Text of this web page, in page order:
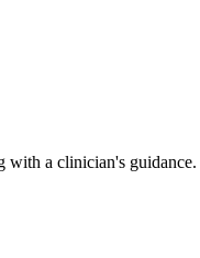
with a clinician's guidance.